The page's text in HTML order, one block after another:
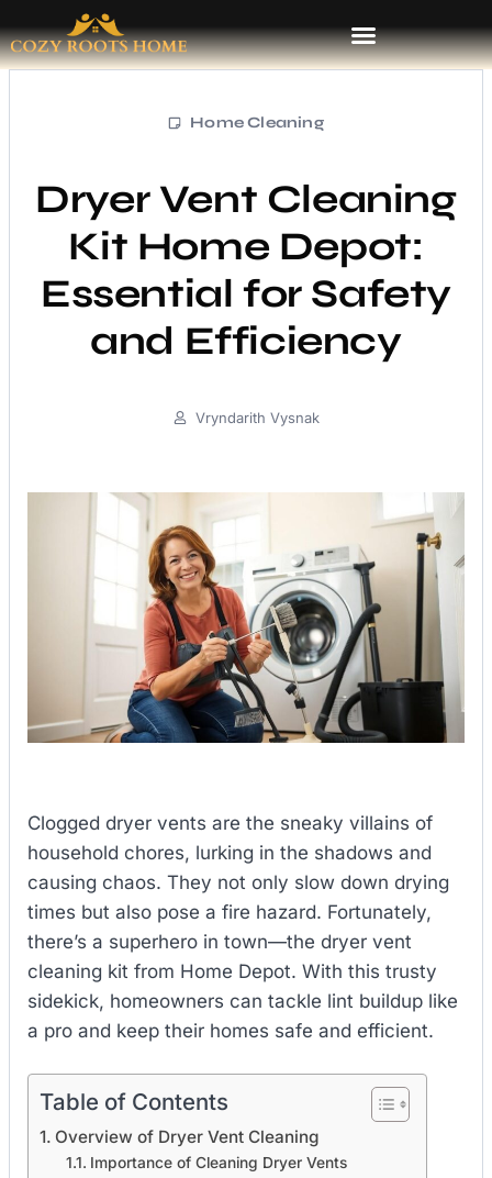
Home Cleaning
Dryer Vent Cleaning
Kit Home Depot:
Essential for Safety
and Efficiency
Vryndarith Vysnak
Clogged dryer vents are the sneaky villains of
household chores, lurking in the shadows and
causing chaos. They not only slow down drying
times but also pose a fire hazard. Fortunately,
there’s a superhero in town—the dryer vent
cleaning kit from Home Depot. With this trusty
sidekick, homeowners can tackle lint buildup like
a pro and keep their homes safe and efficient.
Table of Contents
Overview of Dryer Vent Cleaning
Importance of Cleaning Dryer Vents